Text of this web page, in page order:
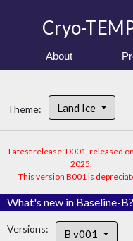
Cryo-
About
Theme: Land Ice
Latest release: D001, released
2025.
This version B001 is
What's new in Baseline-B?
Versions: B v001